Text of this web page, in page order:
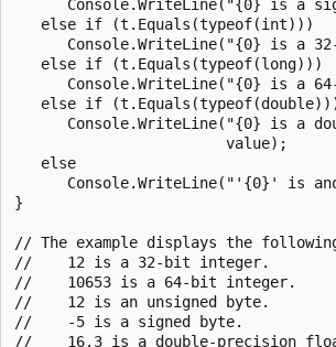
Console.WriteLine("{0} is a
   else if (t.Equals(typeof(int)))
Console.WriteLine("{0} is a
   else if (t.Equals(typeof(long)))
Console.WriteLine("{0} is a
else if
Console.WriteLine("{0} is a
                        value);
   else
Console.WriteLine("'{0}' is
}
// The example displays the
//    12 is a 32-bit integer.
//    10653 is a 64-bit integer.
//    12 is an unsigned byte.
//    -5 is a signed byte.
//    16.3 is a double-precision